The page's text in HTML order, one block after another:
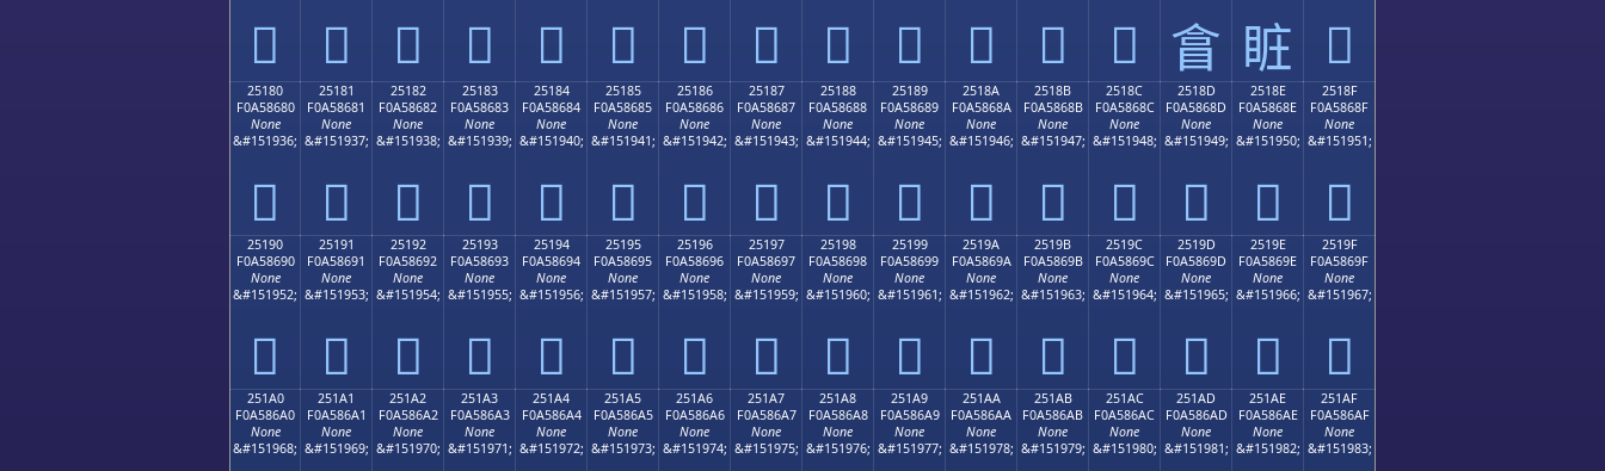
𥅰 𥅱 𥅲 𥅳 𥅴 𥅵 𥅶 𥅷 𥅸 𥅹 𥅺 𥅻 𥅼 𥅽 𥅾 𥅿
25180
F0A58680
None
&#151936;
𥆀
25181
F0A58681
None
&#151937;
𥆁
25182
F0A58682
None
&#151938;
𥆂
25183
F0A58683
None
&#151939;
𥆃
25184
F0A58684
None
&#151940;
𥆄
25185
F0A58685
None
&#151941;
𥆅
25186
F0A58686
None
&#151942;
𥆆
25187
F0A58687
None
&#151943;
𥆇
25188
F0A58688
None
&#151944;
𥆈
25189
F0A58689
None
&#151945;
𥆉
2518A
F0A5868A
None
&#151946;
𥆊
2518B
F0A5868B
None
&#151947;
𥆋
2518C
F0A5868C
None
&#151948;
𥆌
2518D
F0A5868D
None
&#151949;
𥆍
2518E
F0A5868E
None
&#151950;
𥆎
2518F
F0A5868F
None
&#151951;
𥆏
25190
F0A58690
None
&#151952;
𥆐
25191
F0A58691
None
&#151953;
𥆑
25192
F0A58692
None
&#151954;
𥆒
25193
F0A58693
None
&#151955;
𥆓
25194
F0A58694
None
&#151956;
𥆔
25195
F0A58695
None
&#151957;
𥆕
25196
F0A58696
None
&#151958;
𥆖
25197
F0A58697
None
&#151959;
𥆗
25198
F0A58698
None
&#151960;
𥆘
25199
F0A58699
None
&#151961;
𥆙
2519A
F0A5869A
None
&#151962;
𥆚
2519B
F0A5869B
None
&#151963;
𥆛
2519C
F0A5869C
None
&#151964;
𥆜
2519D
F0A5869D
None
&#151965;
𥆝
2519E
F0A5869E
None
&#151966;
𥆞
2519F
F0A5869F
None
&#151967;
𥆟
251A0
F0A586A0
None
&#151968;
251A1
F0A586A1
None
&#151969;
251A2
F0A586A2
None
&#151970;
251A3
F0A586A3
None
&#151971;
251A4
F0A586A4
None
&#151972;
251A5
F0A586A5
None
&#151973;
251A6
F0A586A6
None
&#151974;
251A7
F0A586A7
None
&#151975;
251A8
F0A586A8
None
&#151976;
251A9
F0A586A9
None
&#151977;
251AA
F0A586AA
None
&#151978;
251AB
F0A586AB
None
&#151979;
251AC
F0A586AC
None
&#151980;
251AD
F0A586AD
None
&#151981;
251AE
F0A586AE
None
&#151982;
251AF
F0A586AF
None
&#151983;